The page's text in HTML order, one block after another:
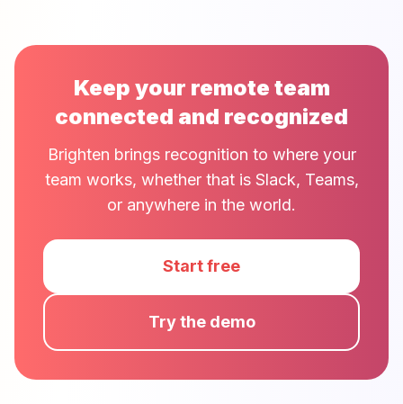
Keep your remote team
connected and recognized
Brighten brings recognition to where your
team works, whether that is Slack, Teams,
or anywhere in the world.
Start free
Try the demo